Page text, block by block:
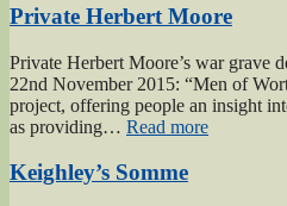
‘Excellent’
Men
of
Worth
Project”
Private Herbert Moore
Private Herbert Moore’s war grave
22nd November 2015: “Men of
project, offering people an insight
as providing… Read more“Private
Keighley’s Somme